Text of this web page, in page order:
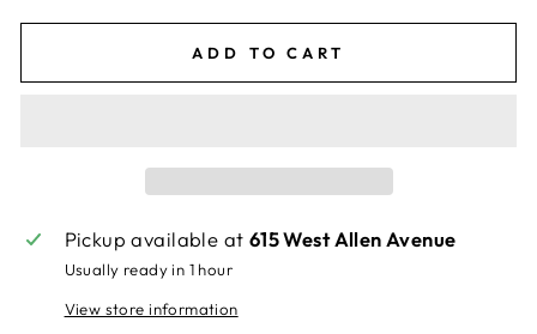
ADD TO CART
Pickup available at 615 West Allen Avenue
Usually ready in 1 hour
View store information